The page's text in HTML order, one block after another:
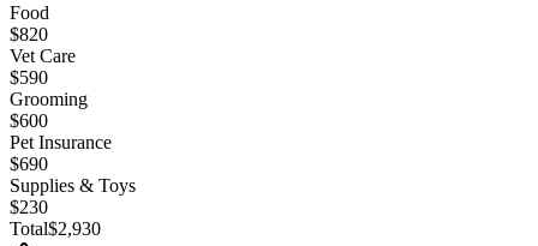
Food
$820
Vet Care
$590
Grooming
$600
Pet Insurance
$690
Supplies & Toys
$230
Total$2,930